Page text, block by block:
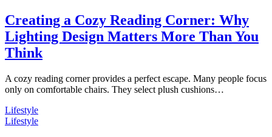
Creating a Cozy Reading Corner: Why
Lighting Design Matters More Than You
Think
A cozy reading corner provides a perfect escape. Many people focus
only on comfortable chairs. They select plush cushions…
Lifestyle
Lifestyle